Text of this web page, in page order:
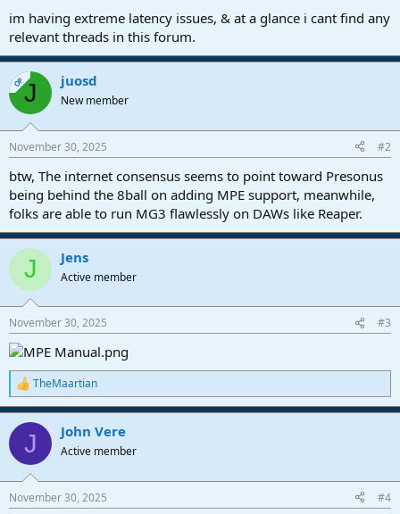
r
im having extreme latency issues, & at a glance i cant find any
relevant threads in this forum.
OPJ juosd
New member
November 30, 2025 #2
btw, The internet consensus seems to point toward Presonus
being behind the 8ball on adding MPE support, meanwhile,
folks are able to run MG3 flawlessly on DAWs like Reaper.
J Jens
Active member
November 30, 2025 #3
R
e
a
c
i
s
TheMaartian
J John Vere
Active member
November 30, 2025 #4